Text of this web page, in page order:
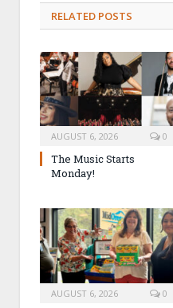
RELATED POSTS
AUGUST 6, 2026 0
The Music Starts
Monday!
AUGUST 6, 2026 0